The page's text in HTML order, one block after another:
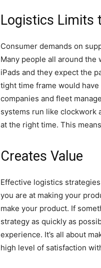
Logistics Limits
Consumer demands on
Many people all around
iPads and they expect the
tight time frame would
companies and fleet
systems run like clockwork
at the right time. This
Creates Value
Effective logistics strategies
you are at making your
make your product. If
strategy as quickly as
experience. It’s all about
high level of satisfaction